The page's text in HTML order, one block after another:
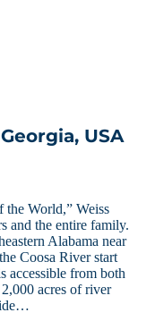
USA
the World,” Weiss
and the entire family.
Alabama near
Coosa River start
accessible from both
acres of river